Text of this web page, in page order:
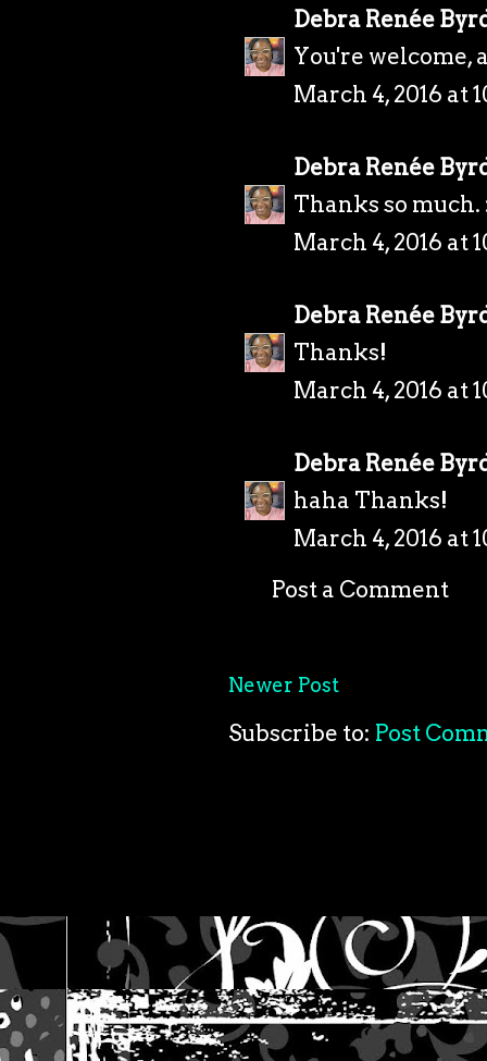
Debra Renée
You're welcome,
March 4, 2016 at
Debra Renée
Thanks so much.
March 4, 2016 at
Debra Renée
Thanks!
March 4, 2016 at
Debra Renée
haha Thanks!
March 4, 2016 at
Post a Comment
Newer Post
Subscribe to: Post